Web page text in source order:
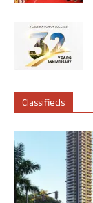
Classifieds